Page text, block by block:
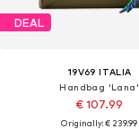
DEAL
19V69 ITALIA
Handbag 'Lana'
€ 107.99
Originally: € 239.99